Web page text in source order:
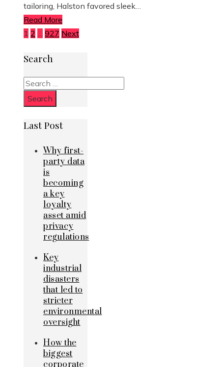
tailoring, Halston favored sleek…
Read More
Posts
pagination
1 2 927 Next
Search
Search
for:
Last Post
Why first-
party data
is
becoming
a key
loyalty
asset amid
privacy
regulations
Key
industrial
disasters
that led to
stricter
environmental
oversight
How the
biggest
corporate